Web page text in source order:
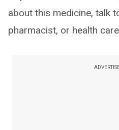
about this medicine, talk
pharmacist, or health